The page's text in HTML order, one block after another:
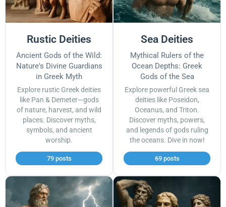
Rustic Deities
Ancient Gods of the Wild:
Nature's Divine Guardians
in Greek Myth
Explore rustic Greek deities
like Pan & Demeter—gods
of nature, harvest, and wild
places. Discover myths,
symbols, and ancient
worship.
79 posts
Sea Deities
Mythical Rulers of the
Ocean Depths: Greek
Gods of the Sea
Explore powerful Greek sea
deities like Poseidon,
Oceanus, and Triton.
Discover myths, powers,
and legends of gods ruling
the oceans. Dive in now!
69 posts